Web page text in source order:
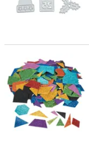
Bulk 1000 Pc. Glitter